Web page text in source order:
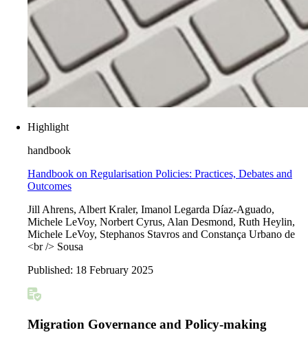
Highlight
handbook
Handbook on Regularisation Policies: Practices, Debates and
Outcomes
Jill Ahrens, Albert Kraler, Imanol Legarda Díaz-Aguado,
Michele LeVoy, Norbert Cyrus, Alan Desmond, Ruth Heylin,
Michele LeVoy, Stephanos Stavros and Constança Urbano de
<br /> Sousa
Published: 18 February 2025
Migration Governance and Policy-making